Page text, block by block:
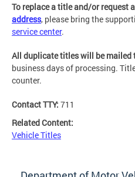
To replace a title and/or request a
address, please bring the
service center.
All duplicate titles will be mailed
business days of processing.
counter.
Contact TTY: 711
Related Content:
Vehicle Titles